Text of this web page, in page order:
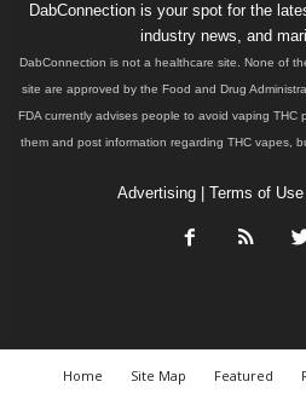
DabConnection is your spot for the
industry news, and
DabConnection is not a healthcare site. None of
site are approved by the Food and Drug
FDA currently advises people to avoid vaping THC
them and post information regarding THC vapes,
Advertising| Terms of
Home Site Map Featured